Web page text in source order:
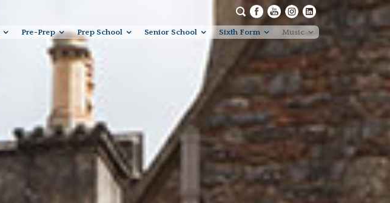
Pre-Prep Prep School Senior School Sixth Form Music